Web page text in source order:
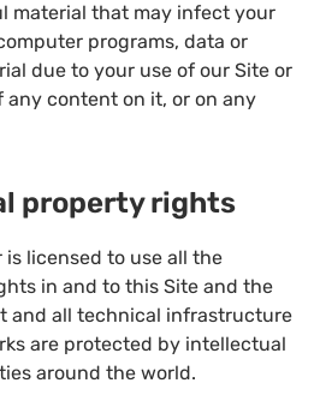
material that may infect your
programs, data or
due to your use of our Site or
content on it, or on any
property rights
is licensed to use all the
in and to this Site and the
and all technical infrastructure
are protected by intellectual
around the world.